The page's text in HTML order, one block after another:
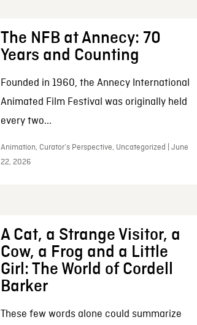
The NFB at Annecy: 70
Years and Counting
Founded in 1960, the Annecy International
Animated Film Festival was originally held
every two...
Animation, Curator’s Perspective, Uncategorized | June
22, 2026
A Cat, a Strange Visitor, a
Cow, a Frog and a Little
Girl: The World of Cordell
Barker
These few words alone could summarize